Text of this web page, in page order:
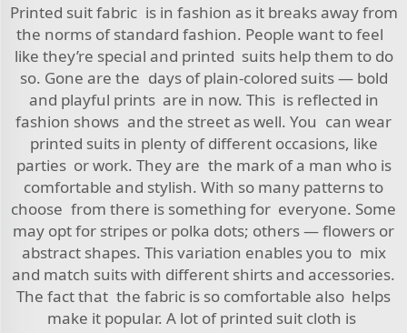
Printed suit fabric is in fashion as it breaks away from
the norms of standard fashion. People want to feel
like they’re special and printed suits help them to do
so. Gone are the days of plain-colored suits — bold
and playful prints are in now. This is reflected in
fashion shows and the street as well. You can wear
printed suits in plenty of different occasions, like
parties or work. They are the mark of a man who is
comfortable and stylish. With so many patterns to
choose from there is something for everyone. Some
may opt for stripes or polka dots; others — flowers or
abstract shapes. This variation enables you to mix
and match suits with different shirts and accessories.
The fact that the fabric is so comfortable also helps
make it popular. A lot of printed suit cloth is